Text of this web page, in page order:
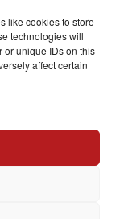
like cookies to store
technologies will
or unique IDs on this
affect certain